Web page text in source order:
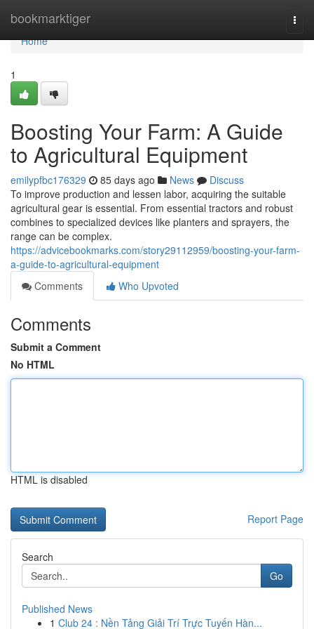
bookmarktiger
Home
Home
1
Boosting Your Farm: A Guide
to Agricultural Equipment
emilypfbc176329 85 days ago News
Discuss
To improve production and lessen labor, acquiring the suitable
agricultural gear is essential. From essential tractors and robust
combines to specialized devices like planters and sprayers, the
range can be complex.
https://advicebookmarks.com/story29112959/boosting-your-farm-
a-guide-to-agricultural-equipment
Comments
Who Upvoted
Comments
Submit a Comment
No HTML
HTML is disabled
Report Page
Search
Go
Published News
1 Club 24 : Nền Tảng Giải Trí Trực Tuyến Hàn...